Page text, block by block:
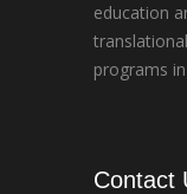
education
programs
Contact